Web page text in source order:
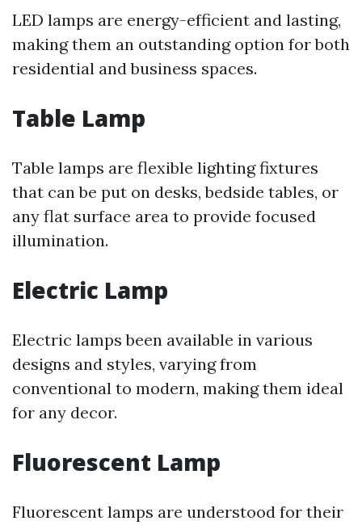
LED lamps are energy-efficient and lasting,
making them an outstanding option for both
residential and business spaces.
Table Lamp
Table lamps are flexible lighting fixtures
that can be put on desks, bedside tables, or
any flat surface area to provide focused
illumination.
Electric Lamp
Electric lamps been available in various
designs and styles, varying from
conventional to modern, making them ideal
for any decor.
Fluorescent Lamp
Fluorescent lamps are understood for their